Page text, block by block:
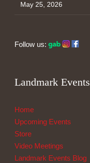
May 25, 2026
Follow us:
Landmark Events
Home
Upcoming Events
Store
Video Meetings
Landmark Events Blog